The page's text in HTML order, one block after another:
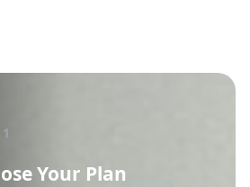
Your Plan